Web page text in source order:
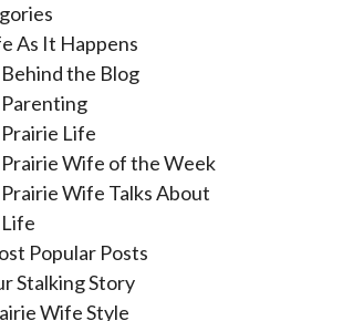
As It Happens
Behind the Blog
Parenting
Prairie Life
Prairie Wife of the Week
Prairie Wife Talks About
Life
Popular Posts
Stalking Story
Wife Style